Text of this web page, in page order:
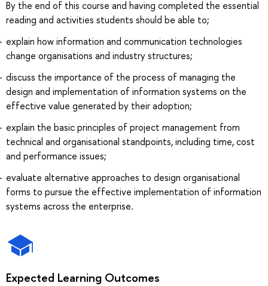
By the end of this course and having completed the essential
reading and activities students should be able to;
explain how information and communication technologies
change organisations and industry structures;
discuss the importance of the process of managing the
design and implementation of information systems on the
effective value generated by their adoption;
explain the basic principles of project management from
technical and organisational standpoints, including time, cost
and performance issues;
evaluate alternative approaches to design organisational
forms to pursue the effective implementation of information
systems across the enterprise.
Expected Learning Outcomes